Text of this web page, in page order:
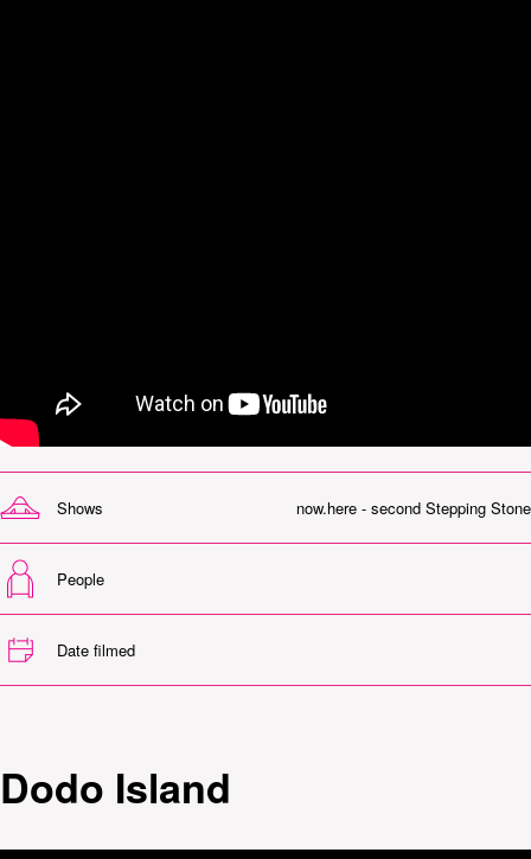
Shows now.here - second Stepping Stone
People
Date filmed
Dodo Island